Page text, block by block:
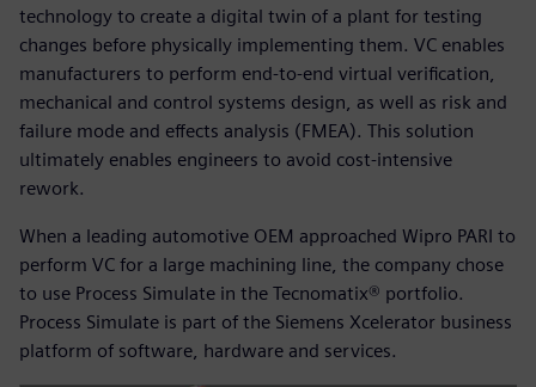
technology to create a digital twin of a plant for testing
changes before physically implementing them. VC enables
manufacturers to perform end-to-end virtual verification,
mechanical and control systems design, as well as risk and
failure mode and effects analysis (FMEA). This solution
ultimately enables engineers to avoid cost-intensive
rework.
When a leading automotive OEM approached Wipro PARI to
perform VC for a large machining line, the company chose
to use Process Simulate in the Tecnomatix® portfolio.
Process Simulate is part of the Siemens Xcelerator business
platform of software, hardware and services.